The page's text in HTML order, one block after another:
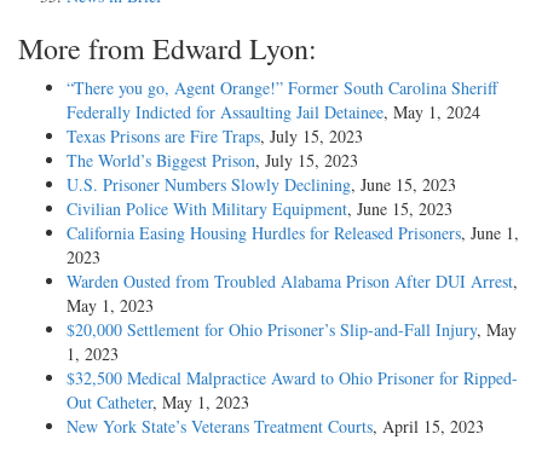
More from Edward Lyon:
“There you go, Agent Orange!” Former South Carolina Sheriff
Federally Indicted for Assaulting Jail Detainee, May 1, 2024
Texas Prisons are Fire Traps, July 15, 2023
The World’s Biggest Prison, July 15, 2023
U.S. Prisoner Numbers Slowly Declining, June 15, 2023
Civilian Police With Military Equipment, June 15, 2023
California Easing Housing Hurdles for Released Prisoners, June 1,
2023
Warden Ousted from Troubled Alabama Prison After DUI Arrest,
May 1, 2023
$20,000 Settlement for Ohio Prisoner’s Slip-and-Fall Injury, May
1, 2023
$32,500 Medical Malpractice Award to Ohio Prisoner for Ripped-
Out Catheter, May 1, 2023
New York State’s Veterans Treatment Courts, April 15, 2023